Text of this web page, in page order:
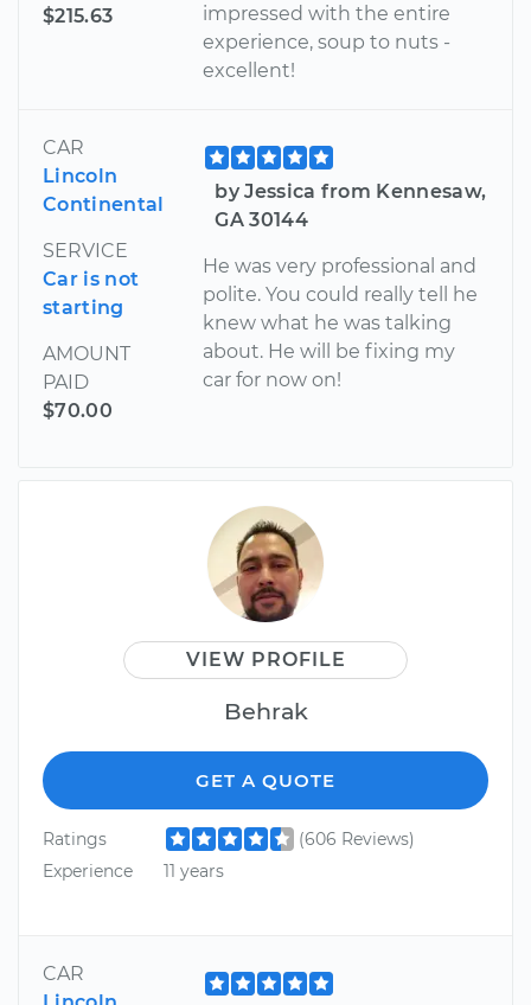
$215.63
impressed with the entire
experience, soup to nuts -
excellent!
CAR
Lincoln
Continental
SERVICE
Car is not
starting
AMOUNT
PAID
$70.00
by Jessica from Kennesaw,
GA 30144
He was very professional and
polite. You could really tell he
knew what he was talking
about. He will be fixing my
car for now on!
VIEW PROFILE
Behrak
GET A QUOTE
Ratings
(606 Reviews)
Experience
11 years
CAR